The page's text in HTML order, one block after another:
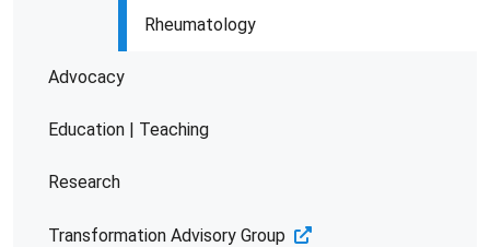
Rheumatology
Advocacy
Education | Teaching
Research
Transformation Advisory Group